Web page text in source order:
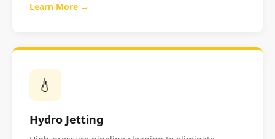
Learn More →
💧
Hydro Jetting